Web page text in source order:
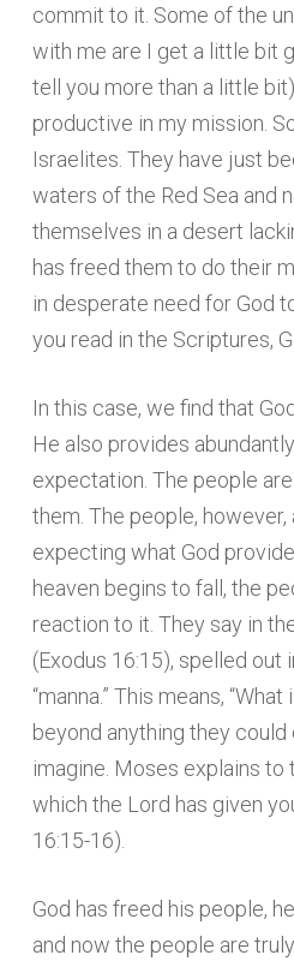
commit to it. Some of the
with me are I get a little bit
tell you more than a little
productive in my mission.
Israelites. They have just
waters of the Red Sea and
themselves in a desert
has freed them to do their
in desperate need for God
you read in the Scriptures,
In this case, we find that
He also provides
expectation. The people
them. The people,
expecting what God
heaven begins to fall, the
reaction to it. They say in
(Exodus 16:15), spelled out
“manna.” This means,
beyond anything they
imagine. Moses explains to
which the Lord has given
16:15-16).
God has freed his people,
and now the people are